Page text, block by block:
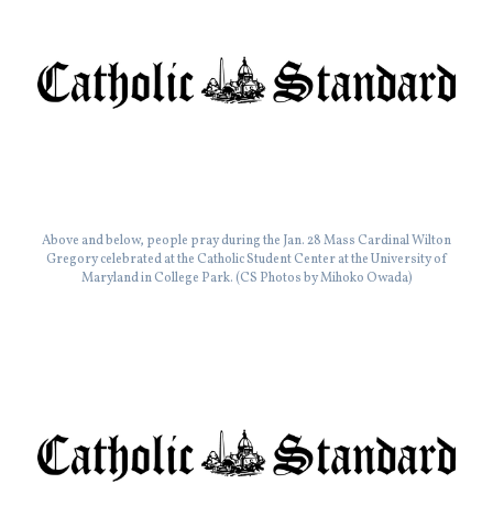
Above and below, people pray during the Jan. 28 Mass Cardinal Wilton
Gregory celebrated at the Catholic Student Center at the University of
Maryland in College Park. (CS Photos by Mihoko Owada)